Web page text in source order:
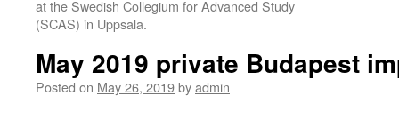
at the Swedish Collegium for Advanced Study
(SCAS) in Uppsala.
May 2019 private Budapest
Posted on May 26, 2019byadmin